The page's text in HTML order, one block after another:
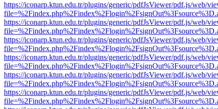
https://iconarp.ktun.edu.tr/plugins/generic/pdfJsViewer/pdf.js/web/
https://iconarp.ktun.edu.tr/plugins/generic/pdfJsViewer/pdf.js/web/
https://iconarp.ktun.edu.tr/plugins/generic/pdfJsViewer/pdf.js/web/
https://iconarp.ktun.edu.tr/plugins/generic/pdfJsViewer/pdf.js/web/
https://iconarp.ktun.edu.tr/plugins/generic/pdfJsViewer/pdf.js/web/
https://iconarp.ktun.edu.tr/plugins/generic/pdfJsViewer/pdf.js/web/